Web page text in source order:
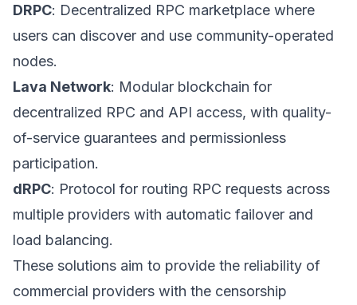
DRPC: Decentralized RPC marketplace where
users can discover and use community-operated
nodes.
Lava Network: Modular blockchain for
decentralized RPC and API access, with quality-
of-service guarantees and permissionless
participation.
dRPC: Protocol for routing RPC requests across
multiple providers with automatic failover and
load balancing.
These solutions aim to provide the reliability of
commercial providers with the censorship